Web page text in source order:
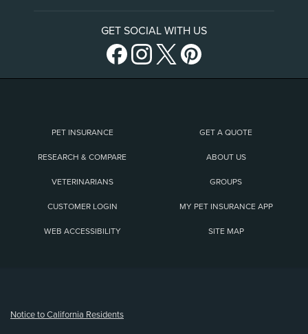
GET SOCIAL WITH US
PET INSURANCE GET A QUOTE
RESEARCH & COMPARE ABOUT US
VETERINARIANS GROUPS
CUSTOMER LOGIN MY PET INSURANCE APP
WEB ACCESSIBILITY SITE MAP
Notice to California Residents